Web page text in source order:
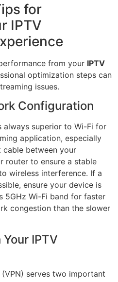
for
IPTV
from your IPTV
optimization steps can
issues.
Configuration
always superior to Wi-Fi for
application, especially
cable between your
router to ensure a stable
wireless interference. If a
ensure your device is
5GHz Wi-Fi band for faster
congestion than the slower
IPTV
serves two important